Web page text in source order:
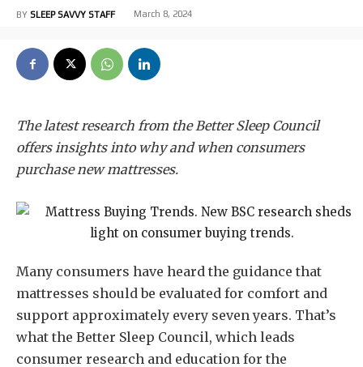
BY SLEEP SAVVY STAFF March 8, 2024
The latest research from the Better Sleep Council
offers insights into why and when consumers
purchase new mattresses.
Many consumers have heard the guidance that
mattresses should be evaluated for comfort and
support approximately every seven years. That’s
what the Better Sleep Council, which leads
consumer research and education for the